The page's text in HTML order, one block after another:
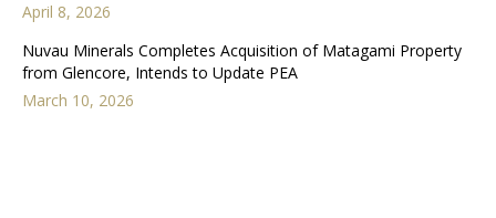
April 8, 2026
Nuvau Minerals Completes Acquisition of Matagami Property
from Glencore, Intends to Update PEA
March 10, 2026